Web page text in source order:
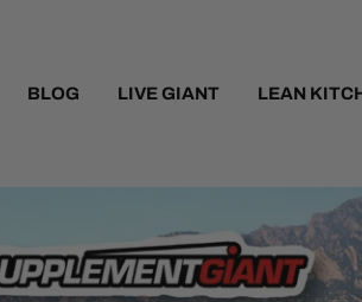
BLOG LIVE GIANT LEAN